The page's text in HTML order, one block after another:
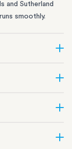
and Sutherland
smoothly.
Australia, no
take care of the
let you free up
renovating
offices, retail